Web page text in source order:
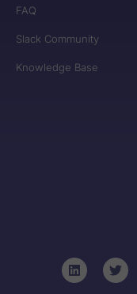
FAQ
Slack Community
Knowledge Base